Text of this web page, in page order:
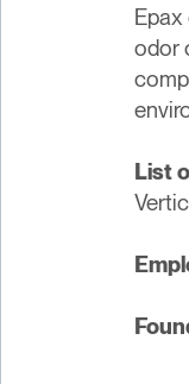
odor
List